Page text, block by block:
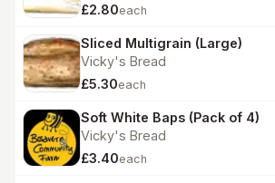
£2.80each
Sliced Multigrain (Large)
Vicky's Bread
£5.30each
Soft White Baps (Pack of 4)
Vicky's Bread
£3.40each